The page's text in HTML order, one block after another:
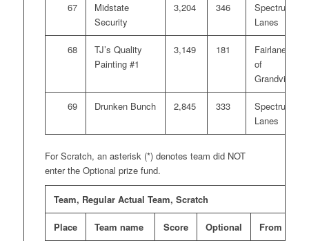
67
Midstate
Security
3,204 346
Spectrum
Lanes
68
TJ’s Quality
Painting #1
3,149 181
Fairlanes
of
Grandville
69 Drunken Bunch 2,845 333
Spectrum
Lanes
For Scratch, an asterisk (*) denotes team did NOT
enter the Optional prize fund.
Team, Regular Actual Team, Scratch
Place Team name Score Optional From